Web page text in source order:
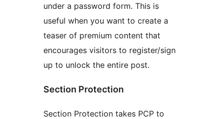
under a password form. This is
useful when you want to create a
teaser of premium content that
encourages visitors to register/sign
up to unlock the entire post.
Section Protection
Section Protection takes PCP to